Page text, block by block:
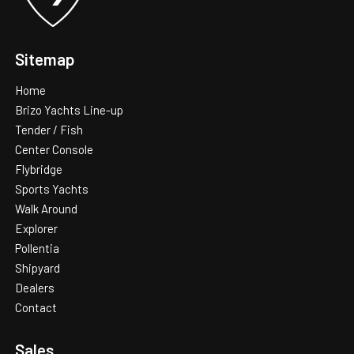
Additional information
Sitemap
Home
Brizo Yachts Line-up
Tender / Fish
Center Console
Flybridge
Sports Yachts
Walk Around
Explorer
Pollentia
Shipyard
Dealers
Contact
Sales